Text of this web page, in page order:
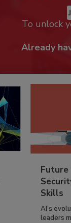
To unlock
Already
Future
Skills
AI’s
leaders